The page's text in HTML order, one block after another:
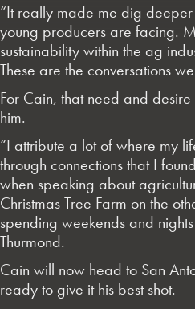
“It really made me dig
young producers are facing.
sustainability within the ag
These are the conversations
For Cain, that need and
him.
“I attribute a lot of where my
through connections that I
when speaking about
Christmas Tree Farm on the
spending weekends and
Thurmond.
Cain will now head to San
ready to give it his best shot.